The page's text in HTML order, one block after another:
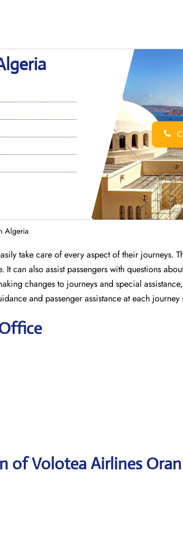
Algeria
take care of every aspect of their journeys.
can also assist passengers with questions
changes to journeys and special
and passenger assistance at each journey
of Volotea Airlines Oran